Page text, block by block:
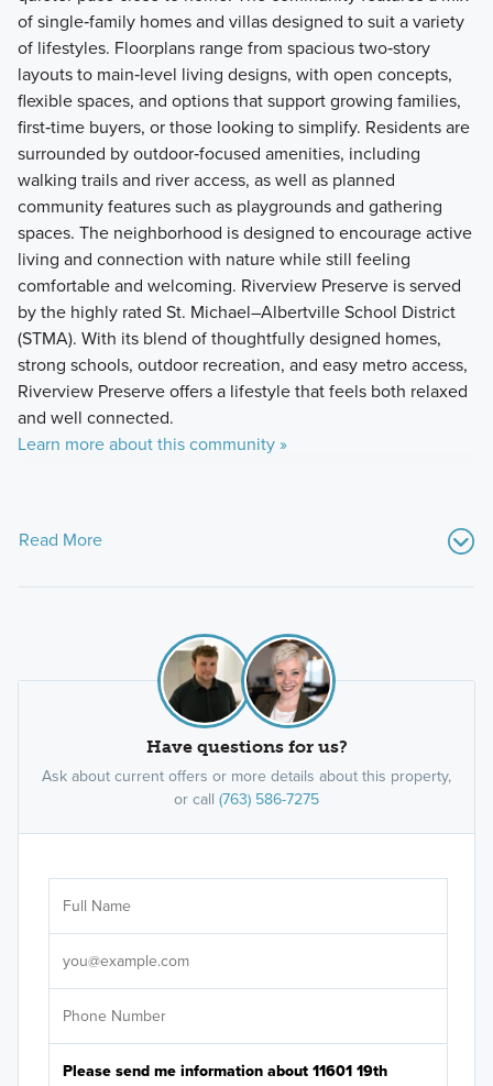
of single‑family homes and villas designed to suit a variety
of lifestyles. Floorplans range from spacious two‑story
layouts to main‑level living designs, with open concepts,
flexible spaces, and options that support growing families,
first‑time buyers, or those looking to simplify. Residents are
surrounded by outdoor‑focused amenities, including
walking trails and river access, as well as planned
community features such as playgrounds and gathering
spaces. The neighborhood is designed to encourage active
living and connection with nature while still feeling
comfortable and welcoming. Riverview Preserve is served
by the highly rated St. Michael–Albertville School District
(STMA). With its blend of thoughtfully designed homes,
strong schools, outdoor recreation, and easy metro access,
Riverview Preserve offers a lifestyle that feels both relaxed
and well connected.
Learn more about this community »
Read More
Have questions for us?
Ask about current offers or more details about this property,
or call (763) 586-7275